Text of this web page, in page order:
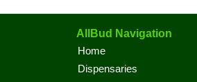
AllBud Navigation
Home
Dispensaries